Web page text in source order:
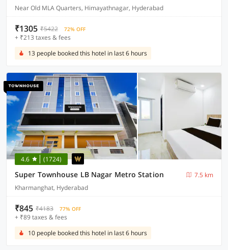
Near Old MLA Quarters, Himayathnagar, Hyderabad
₹1305 ₹5422 72% OFF
+ ₹213 taxes & fees
13 people booked this hotel in last 6 hours
4.6 (1724)
Super Townhouse LB Nagar Metro Station
7.5 km
Kharmanghat, Hyderabad
₹845 ₹4183 77% OFF
+ ₹89 taxes & fees
10 people booked this hotel in last 6 hours